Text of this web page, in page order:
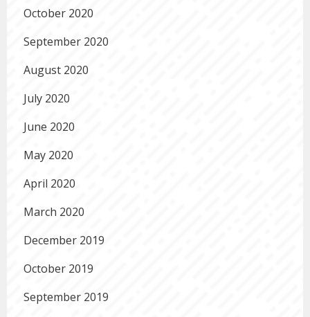
October 2020
September 2020
August 2020
July 2020
June 2020
May 2020
April 2020
March 2020
December 2019
October 2019
September 2019